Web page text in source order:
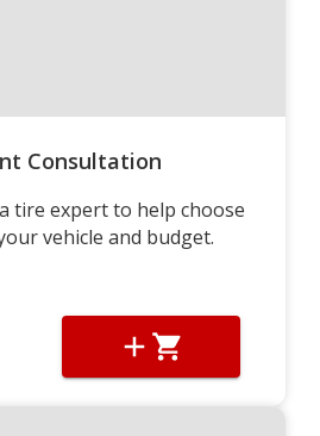
Consultation
tire expert to help choose
vehicle and budget.